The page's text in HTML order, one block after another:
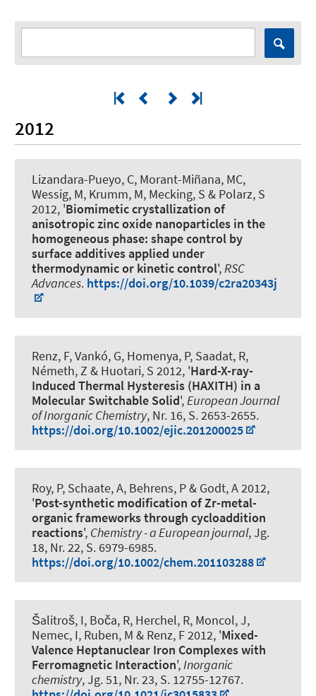
2012
Lizandara-Pueyo, C, Morant-Miñana, MC,
Wessig, M, Krumm, M, Mecking, S & Polarz, S
2012, 'Biomimetic crystallization of
anisotropic zinc oxide nanoparticles in the
homogeneous phase: shape control by
surface additives applied under
thermodynamic or kinetic control', RSC
Advances. https://doi.org/10.1039/c2ra20343j
Renz, F, Vankó, G, Homenya, P, Saadat, R,
Németh, Z & Huotari, S 2012, 'Hard-X-ray-
Induced Thermal Hysteresis (HAXITH) in a
Molecular Switchable Solid',European Journal
of Inorganic Chemistry, Nr. 16, S. 2653-2655.
https://doi.org/10.1002/ejic.201200025
Roy, P, Schaate, A, Behrens, P & Godt, A 2012,
'Post-synthetic modification of Zr-metal-
organic frameworks through cycloaddition
reactions', Chemistry - a European journal, Jg.
18, Nr. 22, S. 6979-6985.
https://doi.org/10.1002/chem.201103288
Šalitroš, I, Boča, R, Herchel, R, Moncol, J,
Nemec, I, Ruben, M & Renz, F2012, 'Mixed-
Valence Heptanuclear Iron Complexes with
Ferromagnetic Interaction',Inorganic
chemistry, Jg. 51, Nr. 23, S. 12755-12767.